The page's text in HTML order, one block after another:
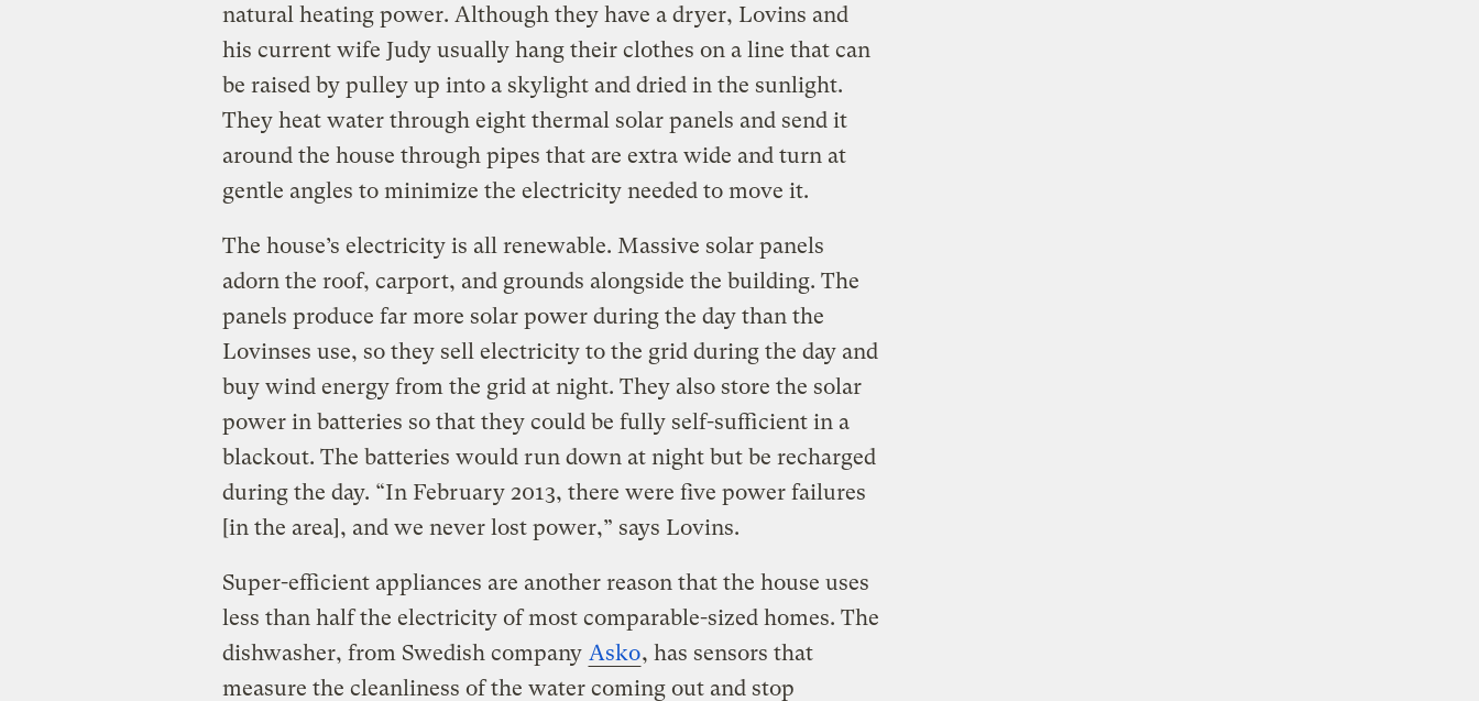
natural heating power. Although they have a dryer, Lovins and
his current wife Judy usually hang their clothes on a line that can
be raised by pulley up into a skylight and dried in the sunlight.
They heat water through eight thermal solar panels and send it
around the house through pipes that are extra wide and turn at
gentle angles to minimize the electricity needed to move it.
The house’s electricity is all renewable. Massive solar panels
adorn the roof, carport, and grounds alongside the building. The
panels produce far more solar power during the day than the
Lovinses use, so they sell electricity to the grid during the day and
buy wind energy from the grid at night. They also store the solar
power in batteries so that they could be fully self-sufficient in a
blackout. The batteries would run down at night but be recharged
during the day. “In February 2013, there were five power failures
[in the area], and we never lost power,” says Lovins.
Super-efficient appliances are another reason that the house uses
less than half the electricity of most comparable-sized homes. The
dishwasher, from Swedish company Asko, has sensors that
measure the cleanliness of the water coming out and stop